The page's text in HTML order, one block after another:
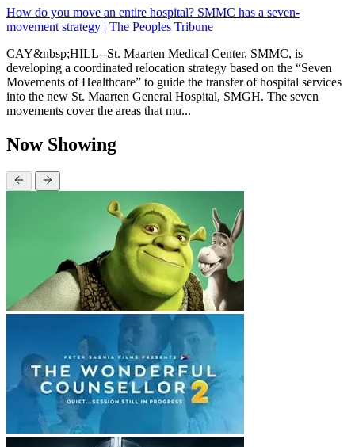
How do you move an entire hospital? SMMC has a seven-
movement strategy | The Peoples Tribune
CAY&nbsp;HILL--St. Maarten Medical Center, SMMC, is
developing a coordinated relocation strategy based on the “Seven
Movements of Healthcare” to guide the transfer of hospital services
into the new St. Maarten General Hospital, SMGH. The seven
movements cover the areas that mu...
Now Showing